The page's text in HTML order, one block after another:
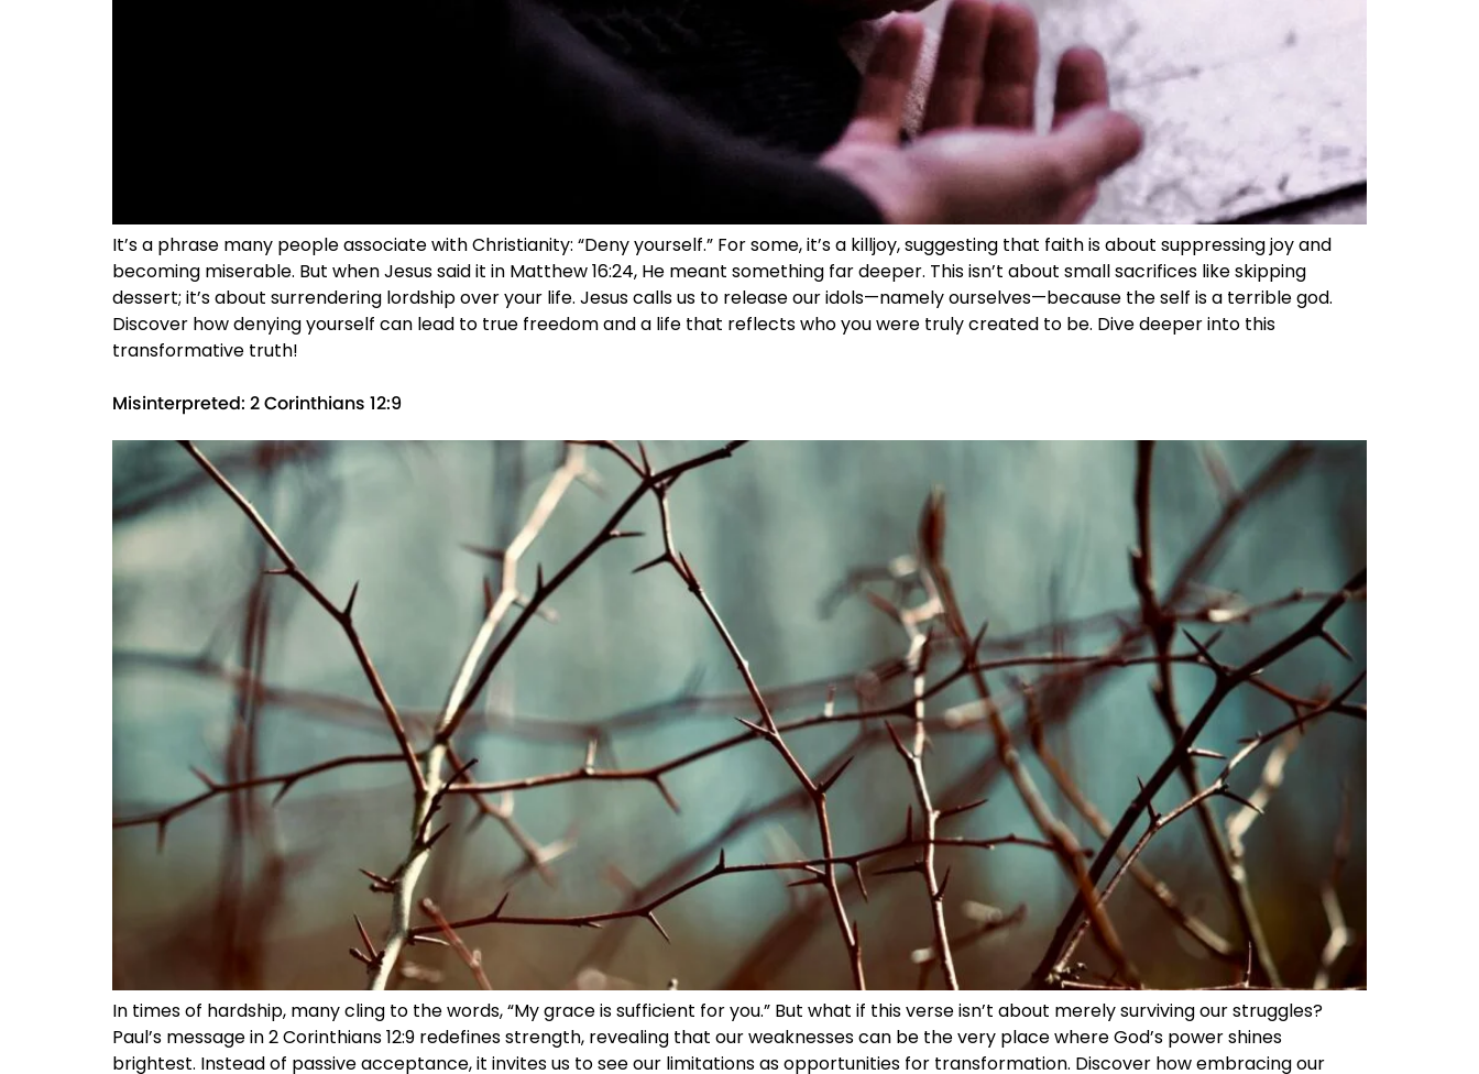
It’s a phrase many people associate with Christianity: “Deny yourself.” For some, it’s a killjoy, suggesting that faith is about suppressing joy and
becoming miserable. But when Jesus said it in Matthew 16:24, He meant something far deeper. This isn’t about small sacrifices like skipping
dessert; it’s about surrendering lordship over your life. Jesus calls us to release our idols—namely ourselves—because the self is a terrible god.
Discover how denying yourself can lead to true freedom and a life that reflects who you were truly created to be. Dive deeper into this
transformative truth!
Misinterpreted: 2 Corinthians 12:9
In times of hardship, many cling to the words, “My grace is sufficient for you.” But what if this verse isn’t about merely surviving our struggles?
Paul’s message in 2 Corinthians 12:9 redefines strength, revealing that our weaknesses can be the very place where God’s power shines
brightest. Instead of passive acceptance, it invites us to see our limitations as opportunities for transformation. Discover how embracing our